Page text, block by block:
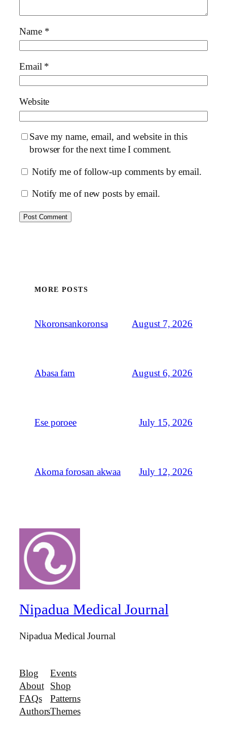
Name *
Email *
Website
Save my name, email, and website in this
browser for the next time I comment.
Notify me of follow-up comments by email.
Notify me of new posts by email.
MORE POSTS
Nkoronsankoronsa August 7, 2026
Abasa fam August 6, 2026
Ese poroee July 15, 2026
Akoma forosan akwaa July 12, 2026
Nipadua Medical Journal
Nipadua Medical Journal
Blog
About
FAQs
Authors
Events
Shop
Patterns
Themes